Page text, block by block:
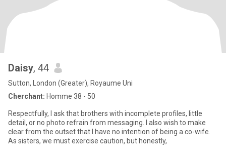
Daisy, 44
Sutton, London (Greater), Royaume Uni
Cherchant: Homme 38 - 50
Respectfully, I ask that brothers with incomplete profiles, little
detail, or no photo refrain from messaging. I also wish to make
clear from the outset that I have no intention of being a co-wife.
As sisters, we must exercise caution, but honestly,